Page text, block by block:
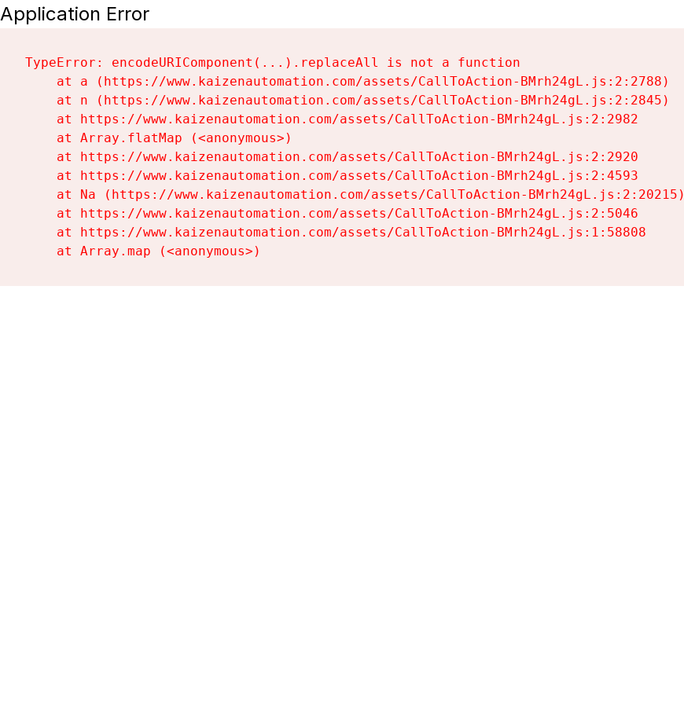
Application Error
TypeError: encodeURIComponent(...).replaceAll is not a function
    at a (https://www.kaizenautomation.com/assets/CallToAction-BMrh24gL.js:2:2788)
    at n (https://www.kaizenautomation.com/assets/CallToAction-BMrh24gL.js:2:2845)
    at https://www.kaizenautomation.com/assets/CallToAction-BMrh24gL.js:2:2982
    at Array.flatMap (<anonymous>)
    at https://www.kaizenautomation.com/assets/CallToAction-BMrh24gL.js:2:2920
    at https://www.kaizenautomation.com/assets/CallToAction-BMrh24gL.js:2:4593
    at Na (https://www.kaizenautomation.com/assets/CallToAction-BMrh24gL.js:2:20215)
    at https://www.kaizenautomation.com/assets/CallToAction-BMrh24gL.js:2:5046
    at https://www.kaizenautomation.com/assets/CallToAction-BMrh24gL.js:1:58808
    at Array.map (<anonymous>)